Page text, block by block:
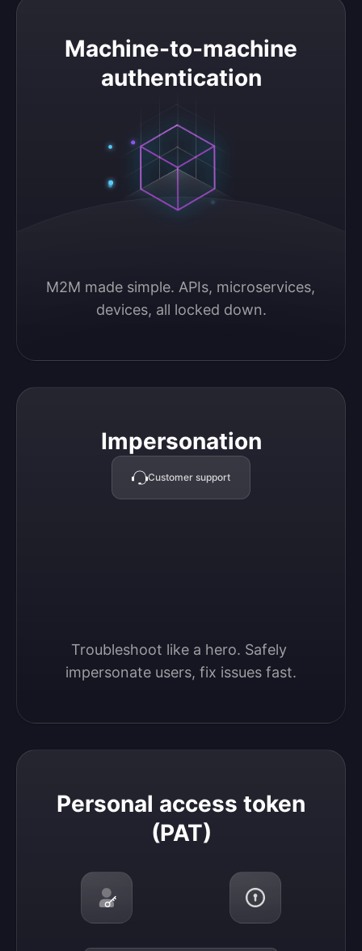
Machine-to-machine
authentication
M2M made simple. APIs, microservices,
devices, all locked down.
Machine-to-machine authentication
Impersonation
Customer support
Troubleshoot like a hero. Safely
impersonate users, fix issues fast.
Impersonation
Personal access token
(PAT)
Personal access token (PAT)